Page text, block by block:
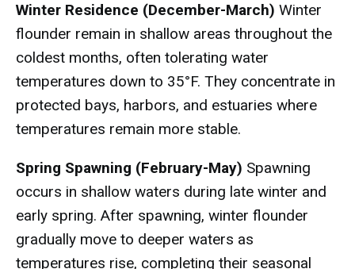
Winter Residence (December-March) Winter
flounder remain in shallow areas throughout the
coldest months, often tolerating water
temperatures down to 35°F. They concentrate in
protected bays, harbors, and estuaries where
temperatures remain more stable.
Spring Spawning (February-May) Spawning
occurs in shallow waters during late winter and
early spring. After spawning, winter flounder
gradually move to deeper waters as
temperatures rise, completing their seasonal